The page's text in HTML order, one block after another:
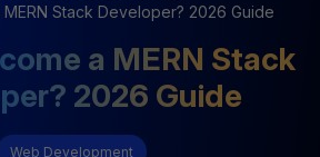
Stack Developer? 2026 Guide
a MERN Stack
2026 Guide
Web Development